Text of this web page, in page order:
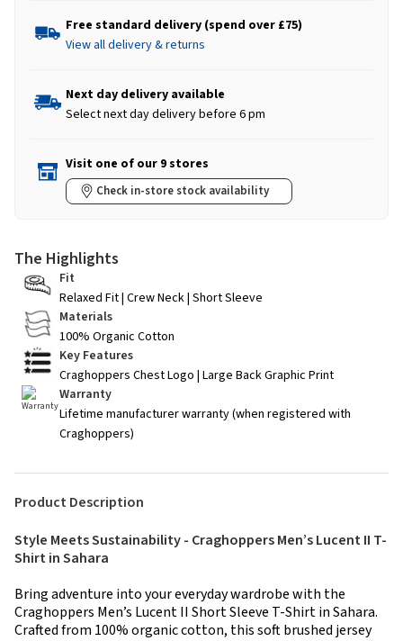
Free standard delivery (spend over £75)
View all delivery & returns
Next day delivery available
Select next day delivery before 6 pm
Visit one of our 9 stores
Check in-store stock availability
The Highlights
Fit
Relaxed Fit | Crew Neck | Short Sleeve
Materials
100% Organic Cotton
Key Features
Craghoppers Chest Logo | Large Back Graphic Print
Warranty
Lifetime manufacturer warranty (when registered with
Craghoppers)
Product Description
Style Meets Sustainability - Craghoppers Men’s Lucent II T-
Shirt in Sahara
Bring adventure into your everyday wardrobe with the
Craghoppers Men’s Lucent II Short Sleeve T-Shirt in Sahara.
Crafted from 100% organic cotton, this soft brushed jersey